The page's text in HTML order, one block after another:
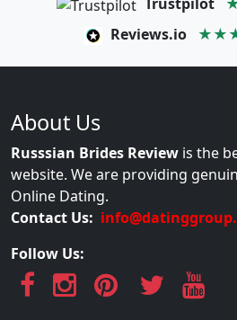
Reviews.io
About Us
Russsian Brides Review is the
website. We are providing
Online Dating.
Contact Us:
Follow Us: